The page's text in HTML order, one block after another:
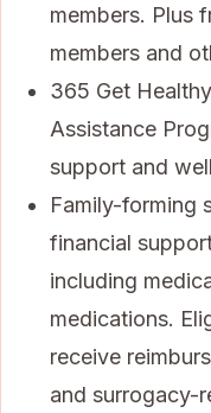
members. Plus
members and
365 Get
Assistance
support and
Family-forming
financial
including
medications.
receive
and surrogacy-